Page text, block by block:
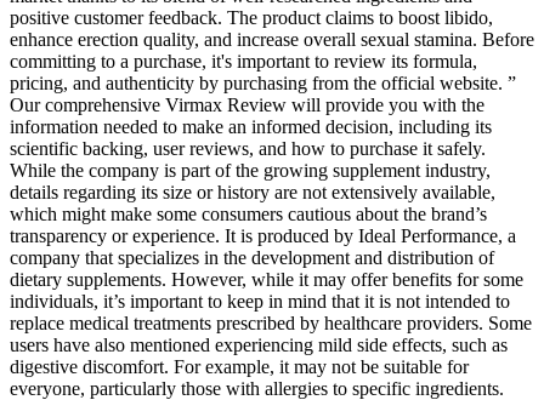
positive customer feedback. The product claims to boost libido,
enhance erection quality, and increase overall sexual stamina. Before
committing to a purchase, it's important to review its formula,
pricing, and authenticity by purchasing from the official website. ”
Our comprehensive Virmax Review will provide you with the
information needed to make an informed decision, including its
scientific backing, user reviews, and how to purchase it safely.
While the company is part of the growing supplement industry,
details regarding its size or history are not extensively available,
which might make some consumers cautious about the brand’s
transparency or experience. It is produced by Ideal Performance, a
company that specializes in the development and distribution of
dietary supplements. However, while it may offer benefits for some
individuals, it’s important to keep in mind that it is not intended to
replace medical treatments prescribed by healthcare providers. Some
users have also mentioned experiencing mild side effects, such as
digestive discomfort. For example, it may not be suitable for
everyone, particularly those with allergies to specific ingredients.